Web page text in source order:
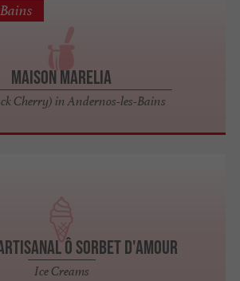
Maison Marelia
Cherry) in Andernos-les-Bains
Ô SORBET D'AMOUR
Ice Creams